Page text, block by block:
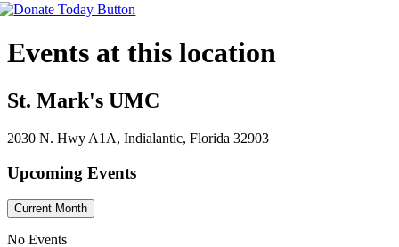
Events at this location
St. Mark's UMC
2030 N. Hwy A1A, Indialantic, Florida 32903
Upcoming Events
Current Month
No Events